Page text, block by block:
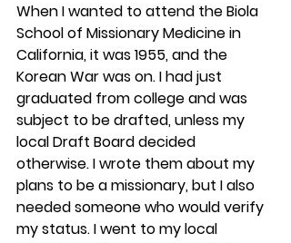
When I wanted to attend the Biola
School of Missionary Medicine in
California, it was 1955, and the
Korean War was on. I had just
graduated from college and was
subject to be drafted, unless my
local Draft Board decided
otherwise. I wrote them about my
plans to be a missionary, but I also
needed someone who would verify
my status. I went to my local